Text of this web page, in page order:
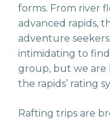
forms. From river
advanced rapids,
adventure
intimidating to
group, but we are
the rapids’ rating
Rafting trips are